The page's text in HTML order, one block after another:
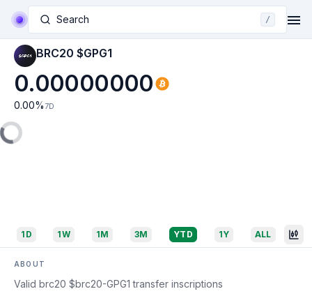
Search /
BRC20 $GPG1
0.00000000
0.00% 7D
1D 1W 1M 3M YTD 1Y ALL
ABOUT
Valid brc20 $brc20-GPG1 transfer inscriptions